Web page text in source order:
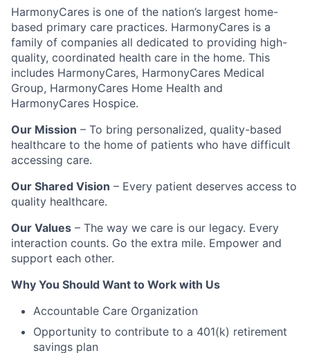
HarmonyCares is one of the nation’s largest home-
based primary care practices. HarmonyCares is a
family of companies all dedicated to providing high-
quality, coordinated health care in the home. This
includes HarmonyCares, HarmonyCares Medical
Group, HarmonyCares Home Health and
HarmonyCares Hospice.
Our Mission – To bring personalized, quality-based
healthcare to the home of patients who have difficult
accessing care.
Our Shared Vision – Every patient deserves access to
quality healthcare.
Our Values – The way we care is our legacy. Every
interaction counts. Go the extra mile. Empower and
support each other.
Why You Should Want to Work with Us
Accountable Care Organization
Opportunity to contribute to a 401(k) retirement
savings plan